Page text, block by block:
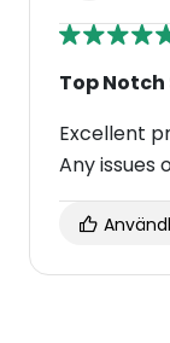
Top Notch
Excellent
Any issues